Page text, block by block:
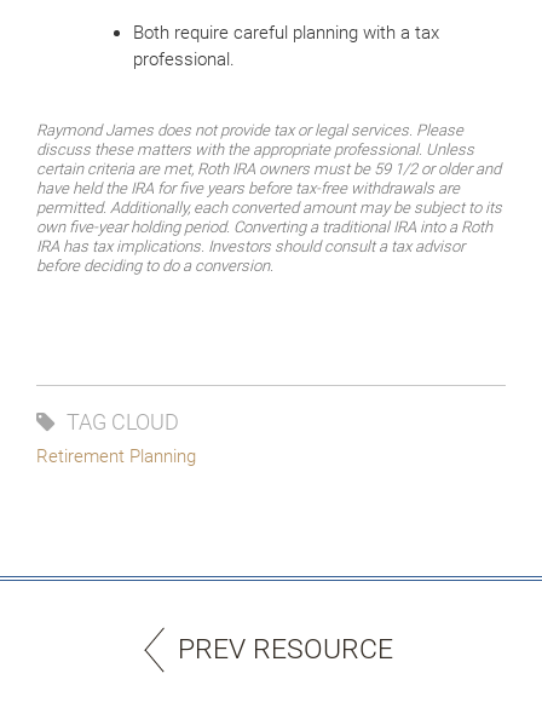
Both require careful planning with a tax
professional.
Raymond James does not provide tax or legal services. Please
discuss these matters with the appropriate professional. Unless
certain criteria are met, Roth IRA owners must be 59 1/2 or older and
have held the IRA for five years before tax-free withdrawals are
permitted. Additionally, each converted amount may be subject to its
own five-year holding period. Converting a traditional IRA into a Roth
IRA has tax implications. Investors should consult a tax advisor
before deciding to do a conversion.
TAG CLOUD
Retirement Planning
PREV RESOURCE